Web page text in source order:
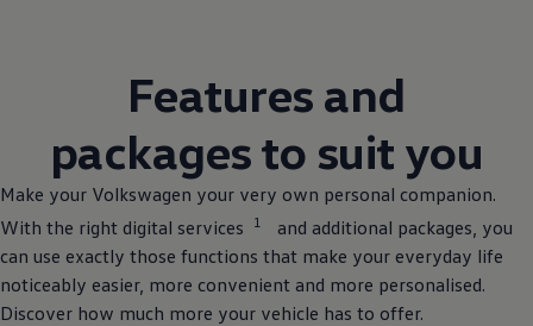
Features and
packages to suit you
Make your Volkswagen your very own personal companion.
With the right digital services 1 and additional packages, you
can use exactly those functions that make your everyday life
noticeably easier, more convenient and more personalised.
Discover how much more your vehicle has to offer.